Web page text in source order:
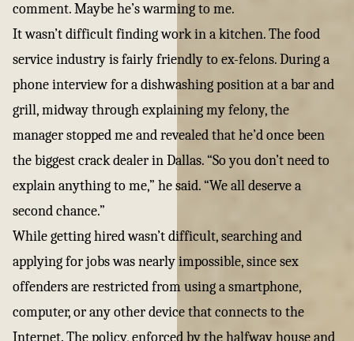
comment. Maybe he’s warming to me.
It wasn’t difficult finding work in a kitchen. The food
service industry is fairly friendly to ex-felons. During a
phone interview for a dishwashing position at a bar and
grill, midway through explaining my felony, the
manager stopped me and revealed that he’d once been
the biggest crack dealer in Dallas. “So you don’t need to
explain anything to me,” he said. “We all deserve a
second chance.”
While getting hired wasn’t difficult, searching and
applying for jobs was nearly impossible, since sex
offenders are restricted from using a smartphone,
computer, or any other device that connects to the
Internet. The policy, enforced by the halfway house and